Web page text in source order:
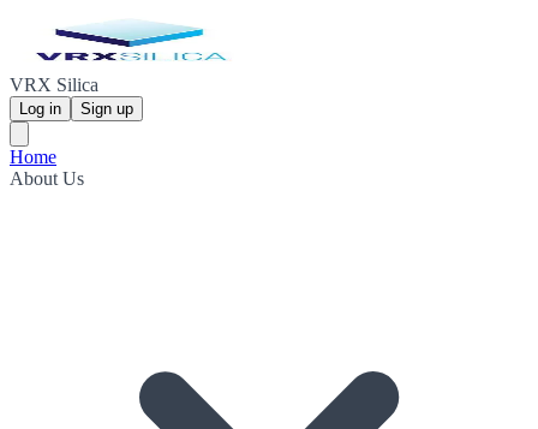
VRX Silica
Log in Sign up
Home
About Us